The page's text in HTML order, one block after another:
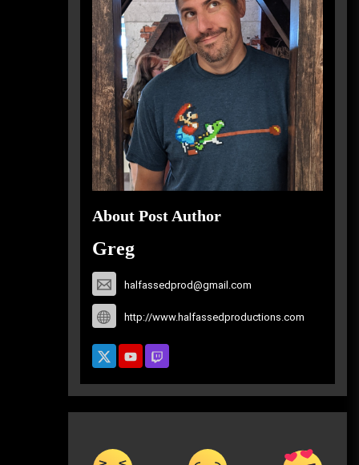
About Post Author
Greg
halfassedprod@gmail.com
http://www.halfassedproductions.com